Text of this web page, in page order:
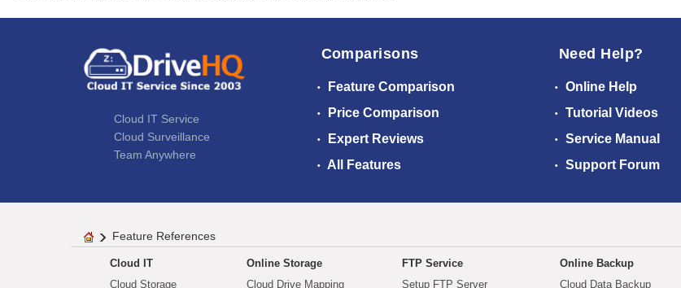
Cloud IT Service
Cloud Surveillance
Team Anywhere
Comparisons
Feature Comparison
Price Comparison
Expert Reviews
All Features
Need Help?
Online Help
Tutorial Videos
Service Manual
Support Forum
Feature References
Cloud IT
Cloud Storage
Online Storage
Cloud Drive Mapping
FTP Service
Setup FTP Server
Online Backup
Cloud Data Backup